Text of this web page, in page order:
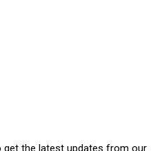
the latest updates from our